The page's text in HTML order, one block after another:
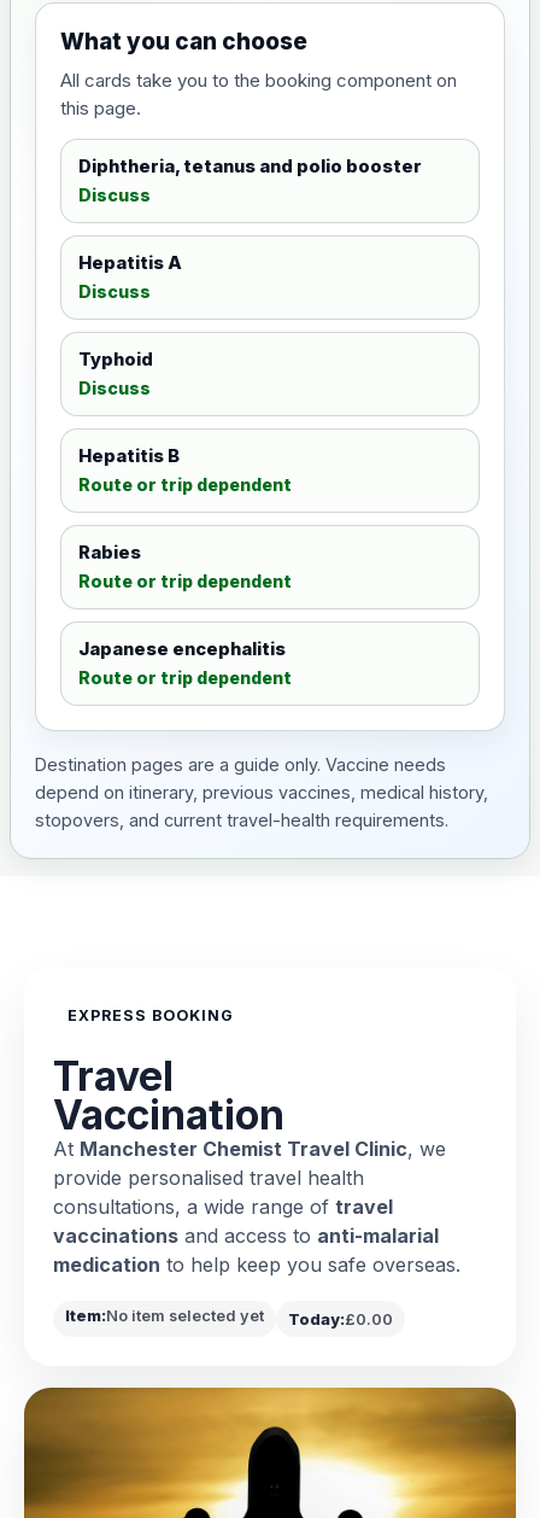
What you can choose
All cards take you to the booking component on
this page.
Diphtheria, tetanus and polio booster
Discuss
Hepatitis A
Discuss
Typhoid
Discuss
Hepatitis B
Route or trip dependent
Rabies
Route or trip dependent
Japanese encephalitis
Route or trip dependent
Destination pages are a guide only. Vaccine needs
depend on itinerary, previous vaccines, medical history,
stopovers, and current travel-health requirements.
EXPRESS BOOKING
Travel
Vaccination
At Manchester Chemist Travel Clinic, we
provide personalised travel health
consultations, a wide range of travel
vaccinations and access to anti-malarial
medication to help keep you safe overseas.
Item:No item selected yet Today:£0.00